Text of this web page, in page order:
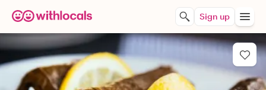
Sign up